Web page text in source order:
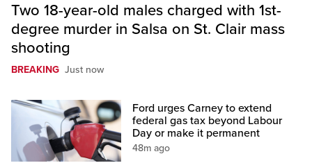
Two 18-year-old males charged with 1st-
degree murder in Salsa on St. Clair mass
shooting
BREAKING Just now
Ford urges Carney to extend
federal gas tax beyond Labour
Day or make it permanent
48m ago